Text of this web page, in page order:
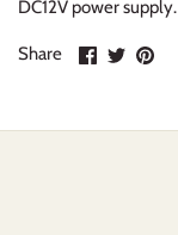
DC12V power supply.
Share
ShareSharePin